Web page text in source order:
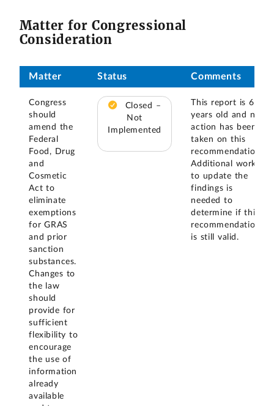
Matter for Congressional
Consideration
Matter Status Comments
Congress
should
amend the
Federal
Food, Drug
and
Cosmetic
Act to
eliminate
exemptions
for GRAS
and prior
sanction
substances.
Changes to
the law
should
provide for
sufficient
flexibility to
encourage
the use of
information
already
available
Closed –
Not
Implemented
This report is 6
years old and no
action has been
taken on this
recommendation.
Additional work
to update the
findings is
needed to
determine if this
recommendation
is still valid.